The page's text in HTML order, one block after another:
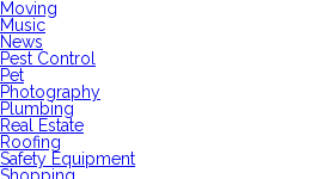
Moving
Music
News
Pest Control
Pet
Photography
Plumbing
Real Estate
Roofing
Safety Equipment